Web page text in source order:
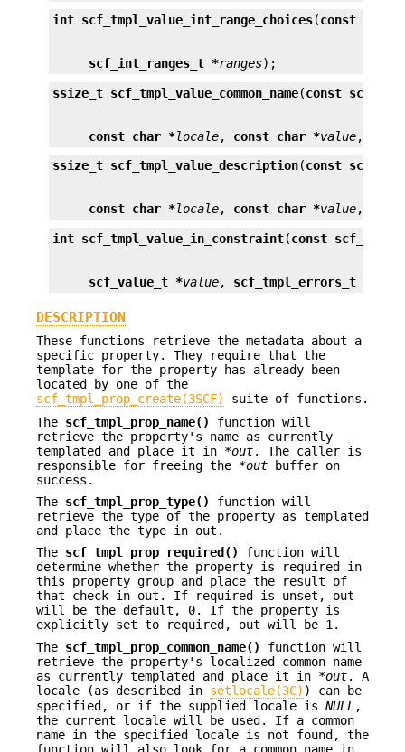
int scf_tmpl_value_int_range_choices(const
scf_int_ranges_t *ranges);
ssize_t scf_tmpl_value_common_name(const
const char *locale, const char *value,
ssize_t scf_tmpl_value_description(const
const char *locale, const char *value,
int scf_tmpl_value_in_constraint(const
scf_value_t *value, scf_tmpl_errors_t **
DESCRIPTION
These functions retrieve the metadata about a
specific property. They require that the
template for the property has already been
located by one of the
scf_tmpl_prop_create(3SCF)
suite of functions.
The scf_tmpl_prop_name()
function will
retrieve the property's name as currently
templated and place it in *out. The caller is
responsible for freeing the *out buffer on
success.
The scf_tmpl_prop_type()
function will
retrieve the type of the property as templated
and place the type in out.
The scf_tmpl_prop_required()
function will
determine whether the property is required in
this property group and place the result of
that check in out. If required is unset, out
will be the default, 0. If the property is
explicitly set to required, out will be 1.
The scf_tmpl_prop_common_name()
function will
retrieve the property's localized common name
as currently templated and place it in *out. A
locale (as described in setlocale(3C) ) can be
specified, or if the supplied locale is NULL ,
the current locale will be used. If a common
name in the specified locale is not found, the